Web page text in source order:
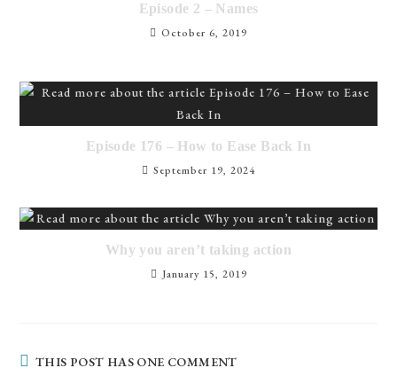
Episode 2 – Names
October 6, 2019
Episode 176 – How to Ease Back In
September 19, 2024
Why you aren’t taking action
January 15, 2019
THIS POST HAS ONE COMMENT